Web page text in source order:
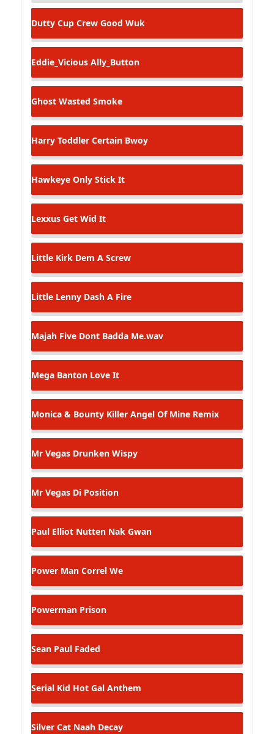
Dutty Cup Crew Good Wuk
Eddie_Vicious Ally_Button
Ghost Wasted Smoke
Harry Toddler Certain Bwoy
Hawkeye Only Stick It
Lexxus Get Wid It
Little Kirk Dem A Screw
Little Lenny Dash A Fire
Majah Five Dont Badda Me.wav
Mega Banton Love It
Monica & Bounty Killer Angel Of Mine Remix
Mr Vegas Drunken Wispy
Mr Vegas Di Position
Paul Elliot Nutten Nak Gwan
Power Man Correl We
Powerman Prison
Sean Paul Faded
Serial Kid Hot Gal Anthem
Silver Cat Naah Decay